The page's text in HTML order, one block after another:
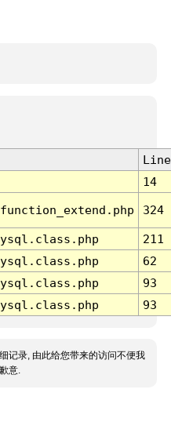
Line
14
324
211
62
93
93
记录, 由此给您带来的访问不便我
意.